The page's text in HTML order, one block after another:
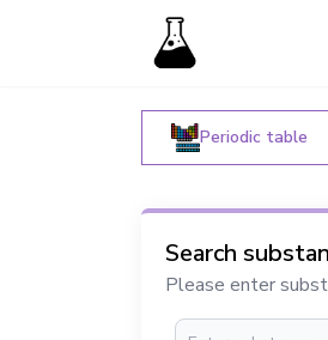
Periodic table
Search
Please enter